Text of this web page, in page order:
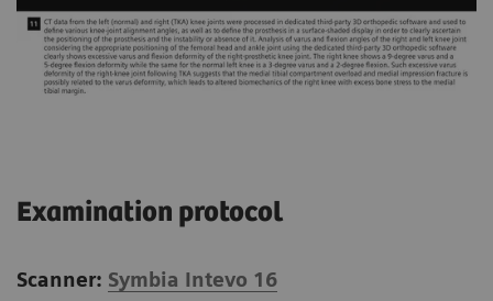
Examination protocol
Scanner: Symbia Intevo 16